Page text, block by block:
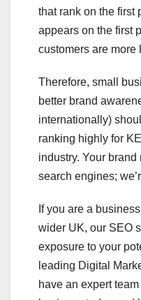
that rank on the first
appears on the first
customers are more
Therefore, small
better brand
internationally)
ranking highly for
industry. Your
search engines;
If you are a
wider UK, our SEO
exposure to your
leading Digital
have an expert